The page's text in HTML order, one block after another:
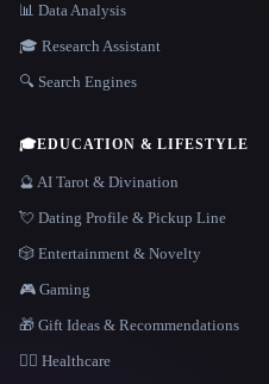
📊 Data Analysis
🎓 Research Assistant
🔍 Search Engines
🎓EDUCATION & LIFESTYLE
🔮 AI Tarot & Divination
💘 Dating Profile & Pickup Line
🎲 Entertainment & Novelty
🎮 Gaming
🎁 Gift Ideas & Recommendations
👩‍⚕️ Healthcare